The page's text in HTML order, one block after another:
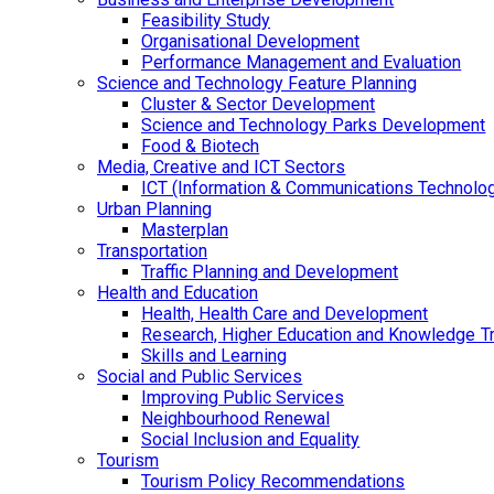
Feasibility Study
Organisational Development
Performance Management and Evaluation
Science and Technology Feature Planning
Cluster & Sector Development
Science and Technology Parks Development
Food & Biotech
Media, Creative and ICT Sectors
ICT (Information & Communications
Urban Planning
Masterplan
Transportation
Traffic Planning and Development
Health and Education
Health, Health Care and Development
Research, Higher Education and Knowledge
Skills and Learning
Social and Public Services
Improving Public Services
Neighbourhood Renewal
Social Inclusion and Equality
Tourism
Tourism Policy Recommendations